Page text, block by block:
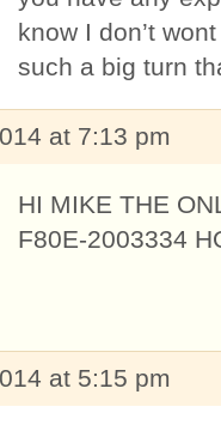
know I don’t
such a big turn
at 7:13 pm
HI MIKE THE
F80E-2003334
at 5:15 pm